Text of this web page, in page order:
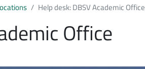
Help desk: DBSV Academic Office
Office